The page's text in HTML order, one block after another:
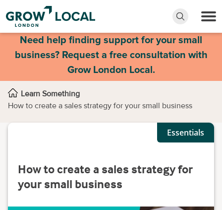
Need help finding support for your small
business? Request a free consultation with
Grow London Local.
Learn Something
How to create a sales strategy for your small business
Essentials
How to create a sales strategy for
your small business